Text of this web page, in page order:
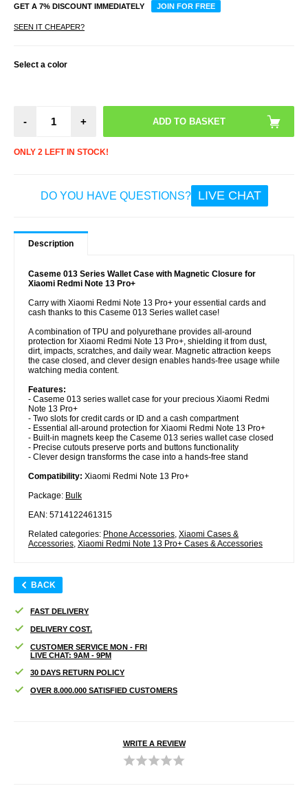
GET A 7% DISCOUNT IMMEDIATELY JOIN FOR FREE
SEEN IT CHEAPER?
Select a color
- +
ONLY 2 LEFT IN STOCK!
DO YOU HAVE QUESTIONS? LIVE CHAT
Description
Caseme 013 Series Wallet Case with Magnetic Closure for
Xiaomi Redmi Note 13 Pro+
Carry with Xiaomi Redmi Note 13 Pro+ your essential cards and
cash thanks to this Caseme 013 Series wallet case!
A combination of TPU and polyurethane provides all-around
protection for Xiaomi Redmi Note 13 Pro+, shielding it from dust,
dirt, impacts, scratches, and daily wear. Magnetic attraction keeps
the case closed, and clever design enables hands-free usage while
watching media content.
Features:
- Caseme 013 series wallet case for your precious Xiaomi Redmi
Note 13 Pro+
- Two slots for credit cards or ID and a cash compartment
- Essential all-around protection for Xiaomi Redmi Note 13 Pro+
- Built-in magnets keep the Caseme 013 series wallet case closed
- Precise cutouts preserve ports and buttons functionality
- Clever design transforms the case into a hands-free stand
Compatibility: Xiaomi Redmi Note 13 Pro+
Package: Bulk
EAN: 5714122461315
Related categories: Phone Accessories, Xiaomi Cases &
Accessories, Xiaomi Redmi Note 13 Pro+ Cases & Accessories
BACK
FAST DELIVERY
DELIVERY COST.
CUSTOMER SERVICE MON - FRI
LIVE CHAT: 9AM - 9PM
30 DAYS RETURN POLICY
OVER 8.000.000 SATISFIED CUSTOMERS
WRITE A REVIEW